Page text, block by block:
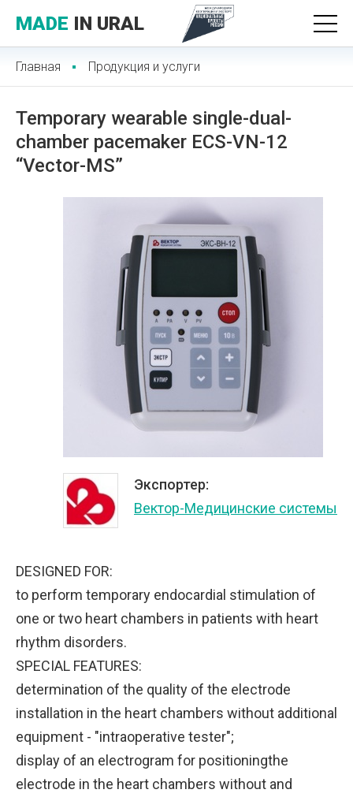
MADE IN URAL
Главная Продукция и услуги
Temporary wearable single-dual-
chamber pacemaker ECS-VN-12
“Vector-MS”
Экспортер:
Вектор-Медицинские системы
DESIGNED FOR:
to perform temporary endocardial stimulation of
one or two heart chambers in patients with heart
rhythm disorders.
SPECIAL FEATURES:
determination of the quality of the electrode
installation in the heart chambers without additional
equipment - "intraoperative tester";
display of an electrogram for positioningthe
electrode in the heart chambers without and